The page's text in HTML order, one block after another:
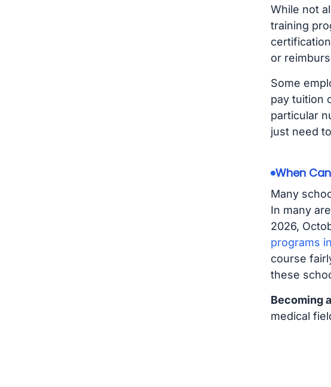
While not
training
or
Some
pay tuition
particular
just need
When
Many
In many
2026,
programs
course
these
Becoming
medical